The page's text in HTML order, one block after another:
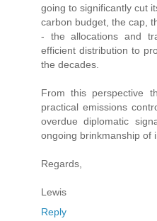
going to significantly cut
carbon budget, the cap,
- the allocations and
efficient distribution to
the decades.
From this perspective
practical emissions
overdue diplomatic
ongoing brinkmanship of
Regards,
Lewis
Reply